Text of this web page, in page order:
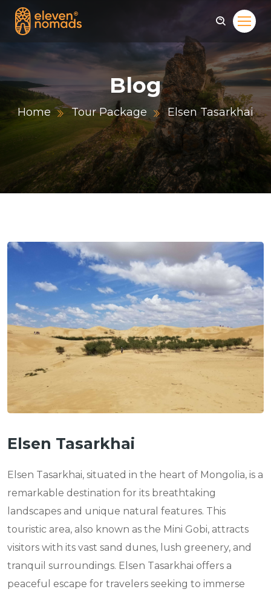
Blog
Home Tour Package Elsen Tasarkhai
Elsen Tasarkhai
Elsen Tasarkhai, situated in the heart of Mongolia, is a
remarkable destination for its breathtaking
landscapes and unique natural features. This
touristic area, also known as the Mini Gobi, attracts
visitors with its vast sand dunes, lush greenery, and
tranquil surroundings. Elsen Tasarkhai offers a
peaceful escape for travelers seeking to immerse